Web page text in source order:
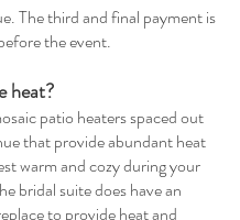
The third and final payment is
the event.
heat?
patio heaters spaced out
that provide abundant heat
warm and cozy during your
bridal suite does have an
to provide heat and